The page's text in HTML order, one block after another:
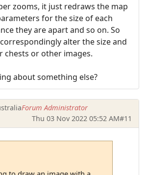
zooms, it just redraws the map
for the size of each
they are apart and so on. So
alter the size and
chests or other images.
about something else?
Forum Administrator
Thu 03 Nov 2022 05:52 AM#11